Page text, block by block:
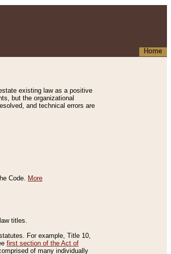
Home
existing law as a positive
but the organizational
and technical errors are
Code. More
titles.
For example, Title 10,
first section of the Act of
of many individually